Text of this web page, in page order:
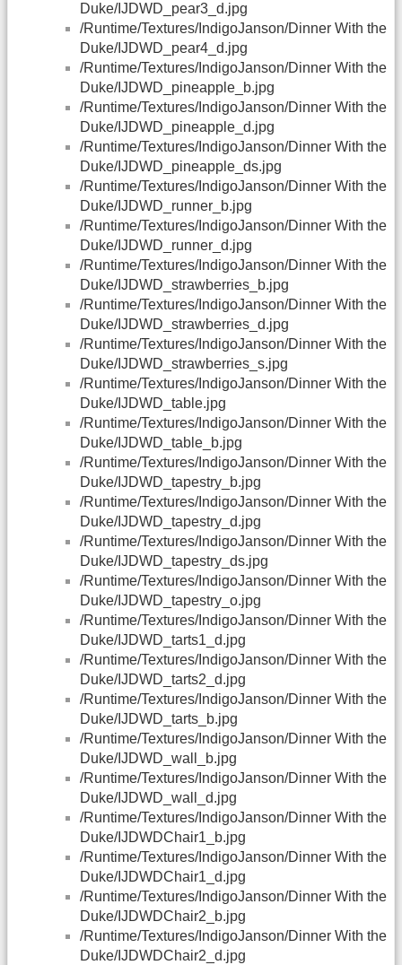
Duke/IJDWD_pear3_d.jpg
/Runtime/Textures/IndigoJanson/Dinner With the
Duke/IJDWD_pear4_d.jpg
/Runtime/Textures/IndigoJanson/Dinner With the
Duke/IJDWD_pineapple_b.jpg
/Runtime/Textures/IndigoJanson/Dinner With the
Duke/IJDWD_pineapple_d.jpg
/Runtime/Textures/IndigoJanson/Dinner With the
Duke/IJDWD_pineapple_ds.jpg
/Runtime/Textures/IndigoJanson/Dinner With the
Duke/IJDWD_runner_b.jpg
/Runtime/Textures/IndigoJanson/Dinner With the
Duke/IJDWD_runner_d.jpg
/Runtime/Textures/IndigoJanson/Dinner With the
Duke/IJDWD_strawberries_b.jpg
/Runtime/Textures/IndigoJanson/Dinner With the
Duke/IJDWD_strawberries_d.jpg
/Runtime/Textures/IndigoJanson/Dinner With the
Duke/IJDWD_strawberries_s.jpg
/Runtime/Textures/IndigoJanson/Dinner With the
Duke/IJDWD_table.jpg
/Runtime/Textures/IndigoJanson/Dinner With the
Duke/IJDWD_table_b.jpg
/Runtime/Textures/IndigoJanson/Dinner With the
Duke/IJDWD_tapestry_b.jpg
/Runtime/Textures/IndigoJanson/Dinner With the
Duke/IJDWD_tapestry_d.jpg
/Runtime/Textures/IndigoJanson/Dinner With the
Duke/IJDWD_tapestry_ds.jpg
/Runtime/Textures/IndigoJanson/Dinner With the
Duke/IJDWD_tapestry_o.jpg
/Runtime/Textures/IndigoJanson/Dinner With the
Duke/IJDWD_tarts1_d.jpg
/Runtime/Textures/IndigoJanson/Dinner With the
Duke/IJDWD_tarts2_d.jpg
/Runtime/Textures/IndigoJanson/Dinner With the
Duke/IJDWD_tarts_b.jpg
/Runtime/Textures/IndigoJanson/Dinner With the
Duke/IJDWD_wall_b.jpg
/Runtime/Textures/IndigoJanson/Dinner With the
Duke/IJDWD_wall_d.jpg
/Runtime/Textures/IndigoJanson/Dinner With the
Duke/IJDWDChair1_b.jpg
/Runtime/Textures/IndigoJanson/Dinner With the
Duke/IJDWDChair1_d.jpg
/Runtime/Textures/IndigoJanson/Dinner With the
Duke/IJDWDChair2_b.jpg
/Runtime/Textures/IndigoJanson/Dinner With the
Duke/IJDWDChair2_d.jpg